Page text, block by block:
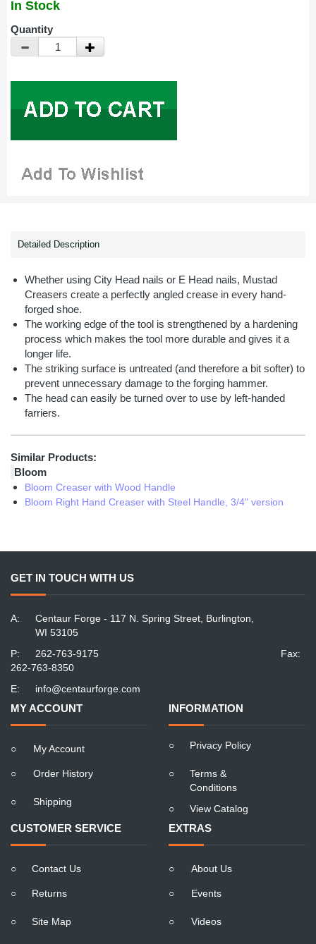
In Stock
Quantity
Detailed Description
Whether using City Head nails or E Head nails, Mustad
Creasers create a perfectly angled crease in every hand-
forged shoe.
The working edge of the tool is strengthened by a hardening
process which makes the tool more durable and gives it a
longer life.
The striking surface is untreated (and therefore a bit softer) to
prevent unnecessary damage to the forging hammer.
The head can easily be turned over to use by left-handed
farriers.
Similar Products:
Bloom
Bloom Creaser with Wood Handle
Bloom Right Hand Creaser with Steel Handle, 3/4" version
GET IN TOUCH WITH US
A:
Centaur Forge - 117 N. Spring Street, Burlington,
WI 53105
P:
262-763-9175
Fax:
262-763-8350
E:
info@centaurforge.com
MY ACCOUNT
○ My Account
○ Order History
○ Shipping
INFORMATION
○ Privacy Policy
○
Terms &
Conditions
○
View Catalog
CUSTOMER SERVICE
○ Contact Us
○ Returns
○ Site Map
EXTRAS
○ About Us
○ Events
○ Videos